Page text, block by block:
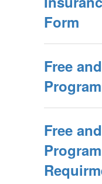
Form
Free
Free